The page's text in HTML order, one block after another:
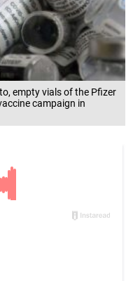
empty vials of the Pfizer
campaign in